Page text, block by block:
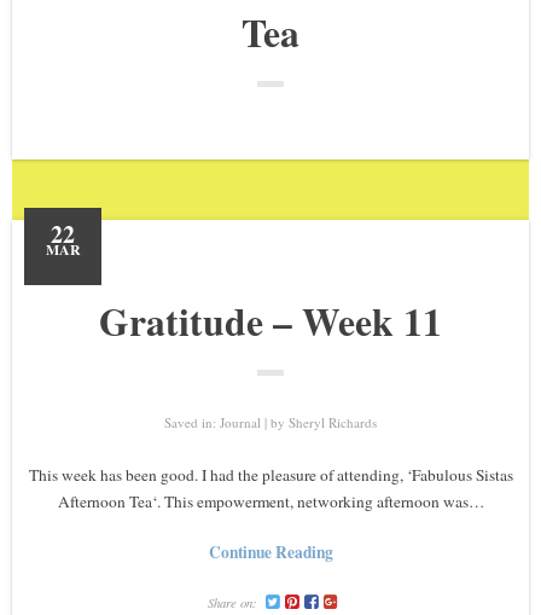
Tea
22
MAR
Gratitude – Week 11
Saved in: Journal by Sheryl Richards
This week has been good. I had the pleasure of attending, ‘Fabulous Sistas
Afternoon Tea‘. This empowerment, networking afternoon was…
Continue Reading
Share on: